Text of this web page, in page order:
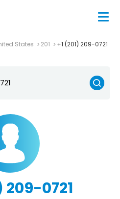
States 201 +1 (201) 209-0721
209-0721